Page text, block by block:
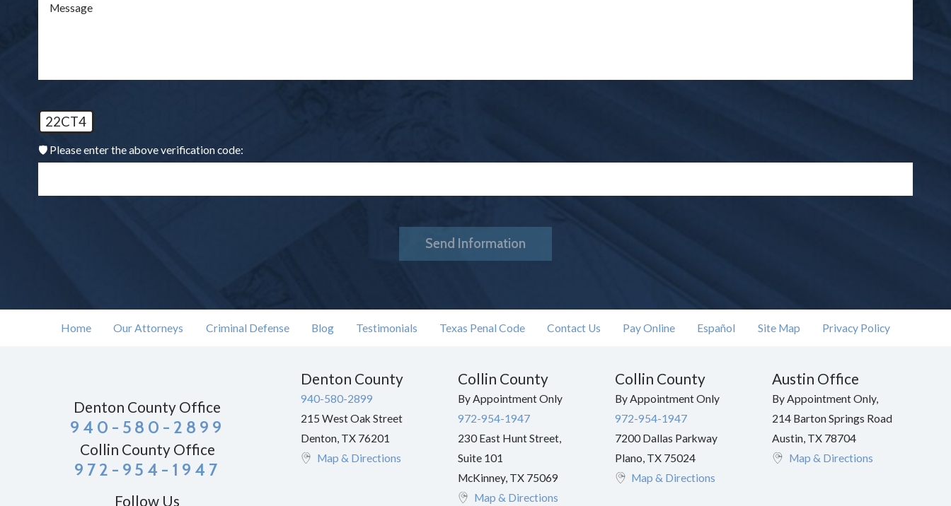
Message
22CT4
🛡️ Please enter the above verification code:
Send Information
Home Our Attorneys Criminal Defense Blog Testimonials Texas Penal Code Contact Us Pay Online Español Site Map Privacy Policy
Denton County Office
940-580-2899
Collin County Office
972-954-1947
Follow Us
Denton County
940-580-2899
215 West Oak Street
Denton, TX 76201
Map & Directions
Collin County
By Appointment Only
972-954-1947
230 East Hunt Street,
Suite 101
McKinney, TX 75069
Map & Directions
Collin County
By Appointment Only
972-954-1947
7200 Dallas Parkway
Plano, TX 75024
Map & Directions
Austin Office
By Appointment Only,
214 Barton Springs Road
Austin, TX 78704
Map & Directions